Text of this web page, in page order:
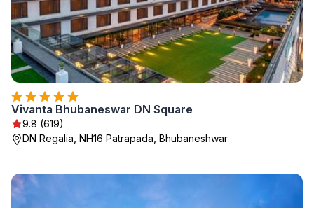
Vivanta Bhubaneswar DN Square
9.8 (619)
DN Regalia, NH16 Patrapada, Bhubaneshwar